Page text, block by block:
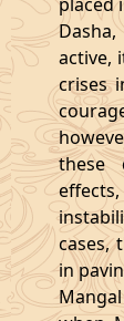
active,
crises
these
cases,
in